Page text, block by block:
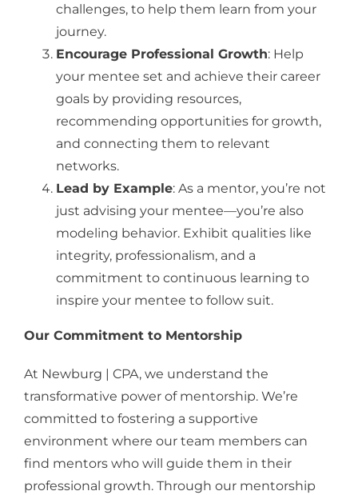
challenges, to help them learn from your
journey.
Encourage Professional Growth: Help
your mentee set and achieve their career
goals by providing resources,
recommending opportunities for growth,
and connecting them to relevant
networks.
Lead by Example: As a mentor, you’re not
just advising your mentee—you’re also
modeling behavior. Exhibit qualities like
integrity, professionalism, and a
commitment to continuous learning to
inspire your mentee to follow suit.
Our Commitment to Mentorship
At Newburg | CPA, we understand the
transformative power of mentorship. We’re
committed to fostering a supportive
environment where our team members can
find mentors who will guide them in their
professional growth. Through our mentorship